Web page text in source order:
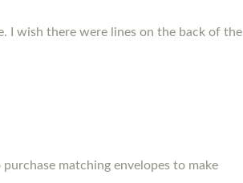
I wish there were lines on the back of the
matching envelopes to make